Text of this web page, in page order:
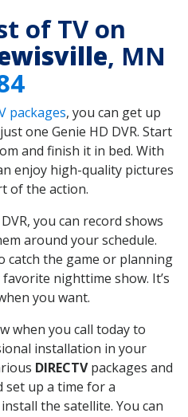
of TV on
, MN
packages, you can get up
one Genie HD DVR. Start
and finish it in bed. With
enjoy high-quality pictures
of the action.
DVR, you can record shows
around your schedule.
catch the game or planning
nighttime show. It’s
you want.
when you call today to
installation in your
DIRECTVpackages and
set up a time for a
the satellite. You can